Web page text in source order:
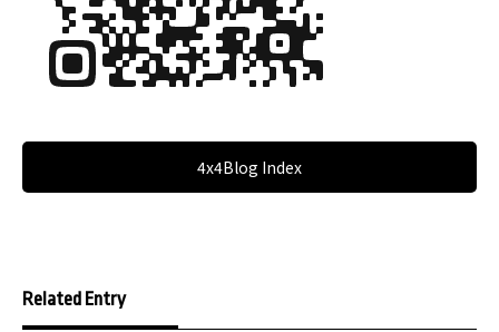
4x4Blog Index
Related Entry